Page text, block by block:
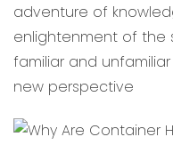
adventure of
enlightenment of the
familiar and
new perspective